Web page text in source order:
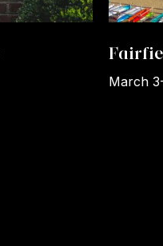
March